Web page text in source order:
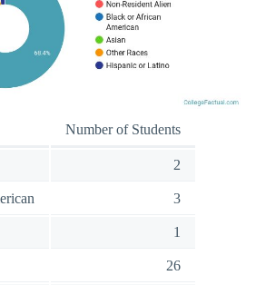
Number of Students
2
3
1
26